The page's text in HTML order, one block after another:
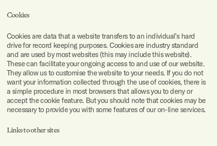
Cookies
Cookies are data that a website transfers to an individual’s hard
drive for record keeping purposes. Cookies are industry standard
and are used by most websites (this may include this website).
These can facilitate your ongoing access to and use of our website.
They allow us to customise the website to your needs. If you do not
want your information collected through the use of cookies, there is
a simple procedure in most browsers that allows you to deny or
accept the cookie feature. But you should note that cookies may be
necessary to provide you with some features of our on-line services.
Links to other sites